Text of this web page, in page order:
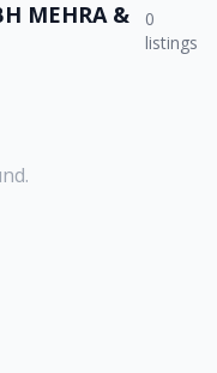
MEHRA &
0
listings